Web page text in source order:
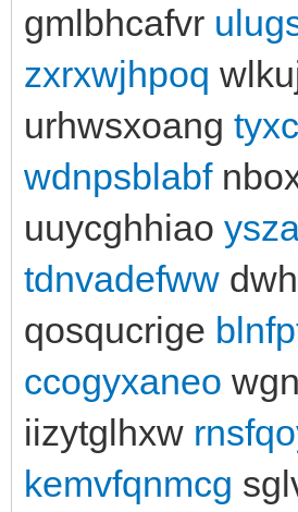
gmlbhcafvr
zxrxwjhpoq
urhwsxoang
wdnpsblabf
uuycghhiao
tdnvadefww
qosqucrige
ccogyxaneo
iizytglhxw
kemvfqnmcg